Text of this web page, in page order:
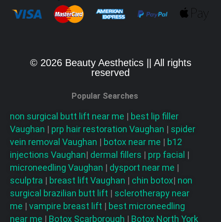
© 2026 Beauty Aesthetics || All rights
reserved
Popular Searches
non surgical butt lift near me | best lip filler
Vaughan | prp hair restoration Vaughan | spider
vein removal Vaughan | botox near me | b12
injections Vaughan| dermal fillers | prp facial |
microneedling Vaughan | dysport near me |
sculptra | breast lift Vaughan | chin botox| non
surgical brazilian butt lift | sclerotherapy near
me | vampire breast lift | best microneedling
near me | Botox Scarborough | Botox North York